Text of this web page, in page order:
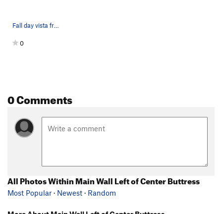
0
0 Comments
All Photos Within Main Wall Left of Center Buttress
Most Popular · Newest · Random